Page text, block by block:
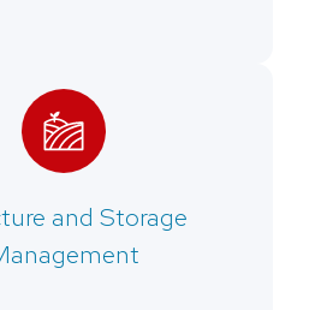
and Storage